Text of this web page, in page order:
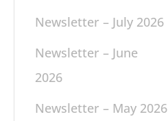
Newsletter – July 2026
Newsletter – June
2026
Newsletter – May 2026